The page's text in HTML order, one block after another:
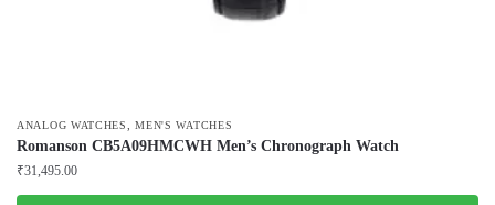
ANALOG WATCHES ,MEN'S WATCHES
Romanson CB5A09HMCWH Men’s Chronograph Watch
₹31,495.00